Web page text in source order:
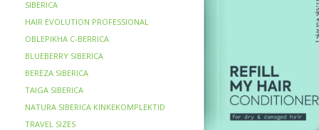
SIBERICA
HAIR EVOLUTION PROFESSIONAL
OBLEPIKHA C-BERRICA
BLUEBERRY SIBERICA
BERЁZA SIBERICA
TAIGA SIBERICA
NATURA SIBERICA KINKEKOMPLEKTID
TRAVEL SIZES